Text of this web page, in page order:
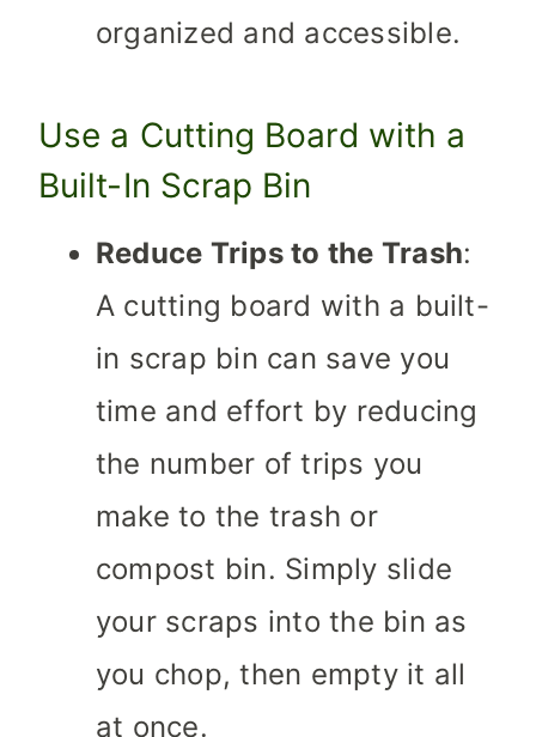
organized and accessible.
Use a Cutting Board with a
Built-In Scrap Bin
Reduce Trips to the Trash:
A cutting board with a built-
in scrap bin can save you
time and effort by reducing
the number of trips you
make to the trash or
compost bin. Simply slide
your scraps into the bin as
you chop, then empty it all
at once.